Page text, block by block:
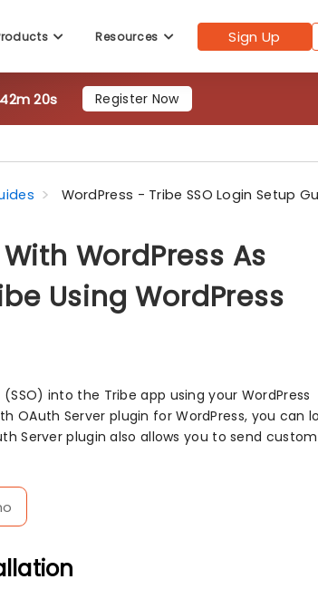
Resources Sign Up
18s Register Now
WordPress - Tribe SSO Login Setup
WordPress As
Using WordPress
into the Tribe app using your WordPress
OAuth Server plugin for WordPress, you can
Server plugin also allows you to send custom